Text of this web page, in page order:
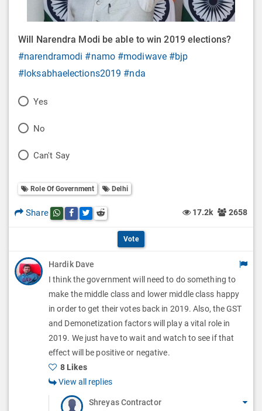
Will Narendra Modi be able to win 2019 elections?
#narendramodi #namo #modiwave #bjp
#loksabhaelections2019 #nda
P
l
O
p
o
n
Yes
P
l
O
i
o
No
P
l
l
t
Can't Say
Role Of Government Delhi
Share Share this post on whatsapp
Share this post on Facebook
Share this post on Twitter
Share this post on Reddit 17.2k 2658
Vote
Hardik Dave
I think the government will need to do something to
make the middle class and lower middle class happy
in order to get their votes back in 2019. Also, the GST
and Demonetization factors will play a vital role in
2019. We just have to wait and watch to see if that
effect will be positive or negative.
8 Likes
View all replies
Shreyas Contractor